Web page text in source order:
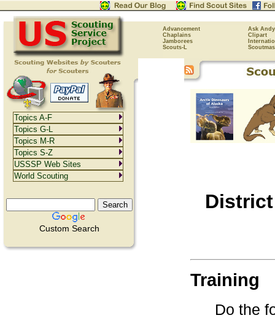
Advancement
Ask Andy
Chaplains
Clipart
Jamborees
Scouts-L
Custom Search
Training
Do the
Topics A-F
Topics G-L
Topics M-R
Topics S-Z
USSSP Web Sites
World Scouting